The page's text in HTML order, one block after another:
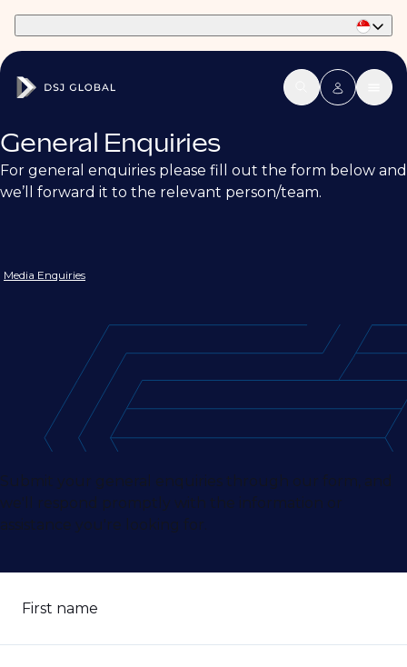
General Enquiries
For general enquiries please fill out the form below and
we’ll forward it to the relevant person/team.
Media Enquiries
Submit your general enquiries through our form, and
we'll respond promptly with the information or
assistance you're looking for.
First name